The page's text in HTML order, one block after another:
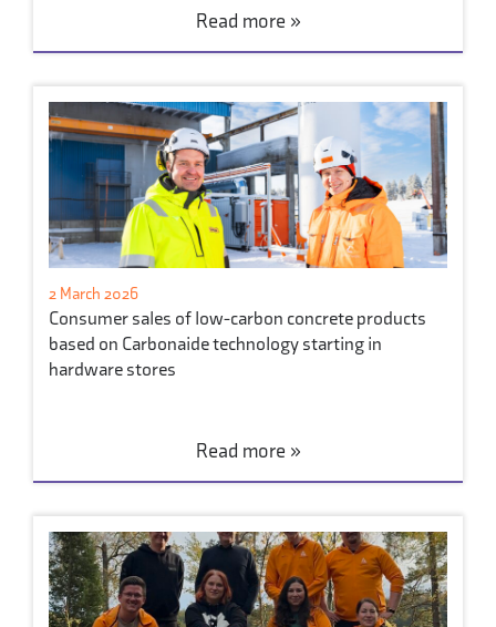
Read more »
2 March 2026
Consumer sales of low-carbon concrete products
based on Carbonaide technology starting in
hardware stores
Read more »